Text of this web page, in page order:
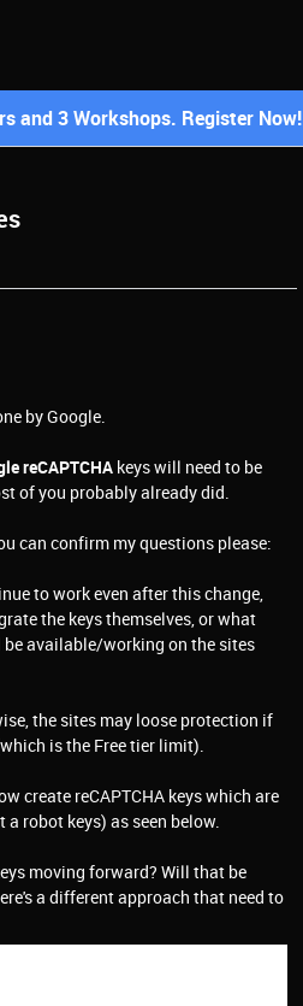
and 3 Workshops. Register Now!
by Google.
reCAPTCHA keys will need to be
of you probably already did.
can confirm my questions please:
to work even after this change,
the keys themselves, or what
available/working on the sites
the sites may loose protection if
is the Free tier limit).
create reCAPTCHA keys which are
robot keys) as seen below.
moving forward? Will that be
a different approach that need to